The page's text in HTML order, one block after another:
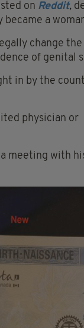
on Reddit,
a
change the
of genital
in by the
physician or
meeting with